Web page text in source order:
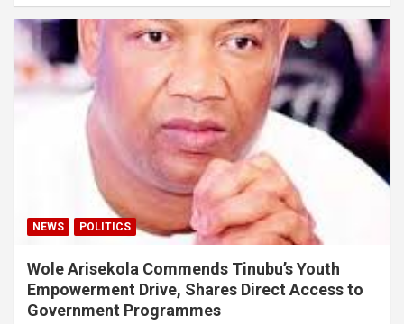
NEWS POLITICS
Wole Arisekola Commends Tinubu’s Youth
Empowerment Drive, Shares Direct Access to
Government Programmes